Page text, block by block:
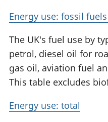
Energy use: fossil
The UK's fuel use by
petrol, diesel oil for
gas oil, aviation fuel
This table excludes
Energy use: total